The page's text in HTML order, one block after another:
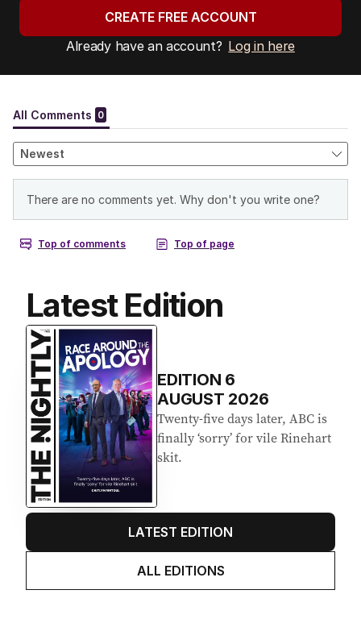
CREATE FREE ACCOUNT
Already have an account? Log in here
Latest Edition
EDITION 6
AUGUST 2026
Twenty-five days later, ABC is
finally ‘sorry’ for vile Rinehart
skit.
LATEST EDITION
ALL EDITIONS